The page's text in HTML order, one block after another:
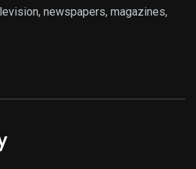
newspapers, magazines,